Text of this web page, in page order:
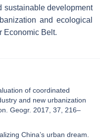
sustainable development
and ecological
Economic Belt.
of coordinated
and new urbanization
Geogr. 2017, 37, 216–
China’s urban dream.